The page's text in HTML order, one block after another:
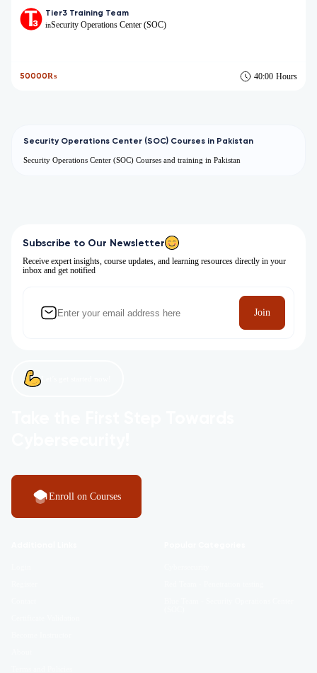
Tier3 Training Team
inSecurity Operations Center (SOC)
50000₨ 40:00 Hours
Security Operations Center (SOC) Courses in Pakistan
Security Operations Center (SOC) Courses and training in Pakistan
Subscribe to Our Newsletter
Receive expert insights, course updates, and learning resources directly in your
inbox and get notified
Join
Enroll on Courses